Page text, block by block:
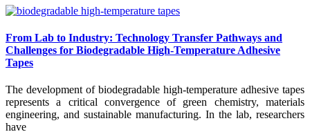
From Lab to Industry: Technology Transfer Pathways and
Challenges for Biodegradable High-Temperature Adhesive
Tapes
The development of biodegradable high-temperature adhesive tapes
represents a critical convergence of green chemistry, materials
engineering, and sustainable manufacturing. In the lab, researchers
have